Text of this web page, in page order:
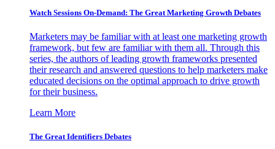
Watch Sessions On-Demand: The Great Marketing Growth Debates
Marketers may be familiar with at least one marketing growth
framework, but few are familiar with them all. Through this
series, the authors of leading growth frameworks presented
their research and answered questions to help marketers make
educated decisions on the optimal approach to drive growth
for their business.
Learn More
The Great Identifiers Debates